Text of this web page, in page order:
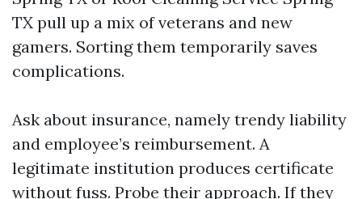
TX pull up a mix of veterans and new
gamers. Sorting them temporarily saves
complications.
Ask about insurance, namely trendy liability
and employee’s reimbursement. A
legitimate institution produces certificate
without fuss. Probe their approach. If they